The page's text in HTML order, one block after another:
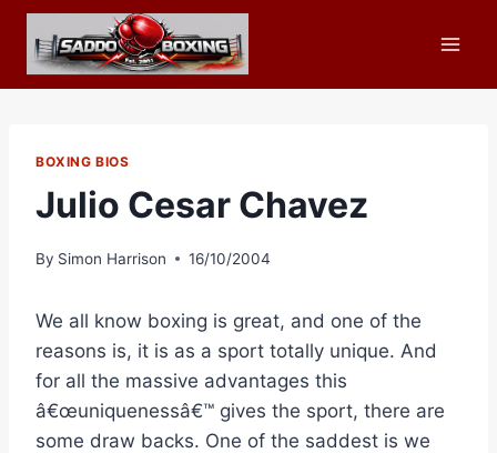
Skip
content
BOXING BIOS
Julio Cesar Chavez
By Simon Harrison 16/10/2004
We all know boxing is great, and one of the
reasons is, it is as a sport totally unique. And
for all the massive advantages this
â€œuniquenessâ€™ gives the sport, there are
some draw backs. One of the saddest is we